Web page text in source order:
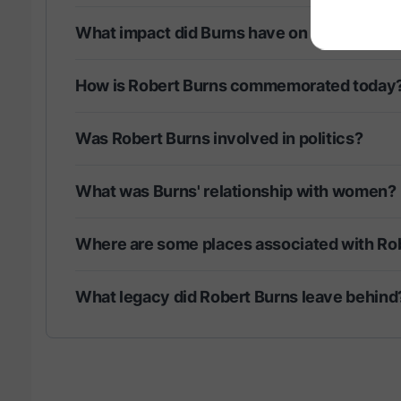
What impact did Burns have on literature?
How is Robert Burns commemorated
Was Robert Burns involved in politics?
What was Burns' relationship with women?
Where are some places associated with
What legacy did Robert Burns leave